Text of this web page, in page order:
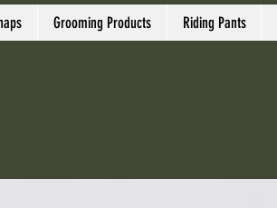
Grooming Products Riding Pants